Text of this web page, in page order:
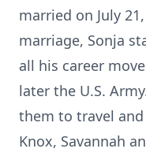
married on July
marriage, Sonja
all his career
later the U.S.
them to travel
Knox, Savannah